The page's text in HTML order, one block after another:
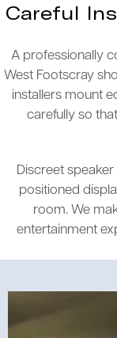
Careful
A professionally
West Footscray
installers mount
carefully so
Discreet
positioned
room. We
entertainment